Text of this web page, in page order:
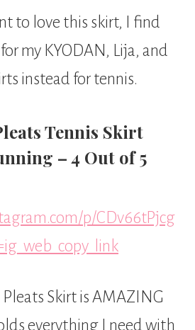
to love this skirt, I find
my KYODAN, Lija, and
instead for tennis.
Tennis Skirt
– 4 Out of 5
p/CDv66tPjcg
Pleats Skirt is AMAZING
everything I need with